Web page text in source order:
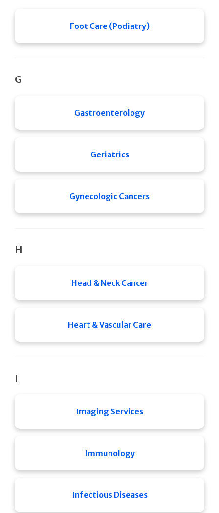
Foot Care (Podiatry)
G
Gastroenterology
Geriatrics
Gynecologic Cancers
H
Head & Neck Cancer
Heart & Vascular Care
I
Imaging Services
Immunology
Infectious Diseases